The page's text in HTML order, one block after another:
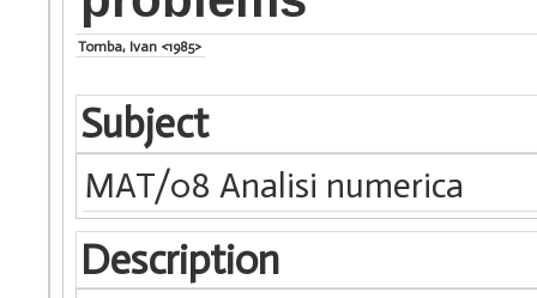
Tomba, Ivan <1985>
Subject
MAT/08 Analisi numerica
Description